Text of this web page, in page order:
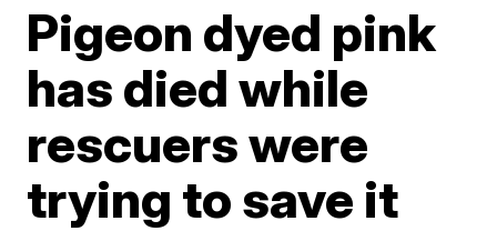
Pigeon dyed pink
has died while
rescuers were
trying to save it